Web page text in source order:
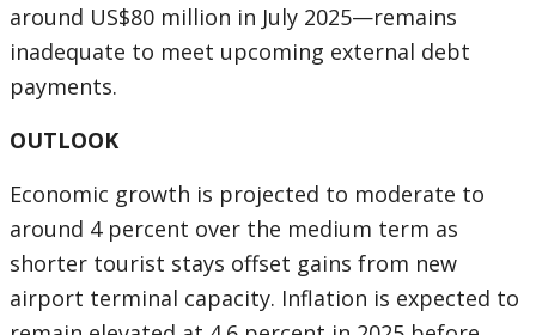
around US$80 million in July 2025—remains
inadequate to meet upcoming external debt
payments.
OUTLOOK
Economic growth is projected to moderate to
around 4 percent over the medium term as
shorter tourist stays offset gains from new
airport terminal capacity. Inflation is expected to